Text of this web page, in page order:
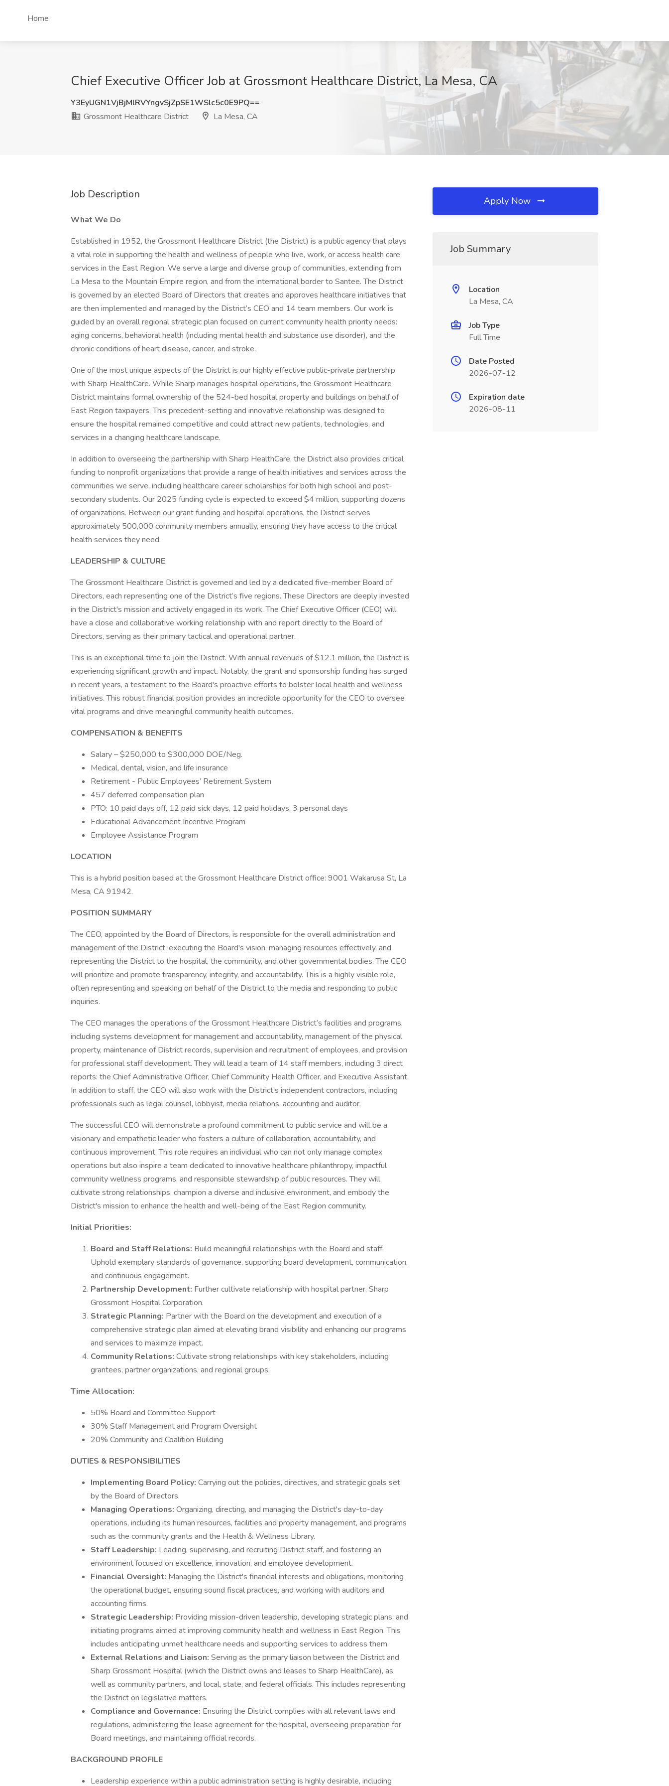
Home
Chief Executive Officer Job at Grossmont Healthcare District, La Mesa, CA
Y3EyUGN1VjBjMlRVYngvSjZpSE1WSlc5c0E9PQ==
Grossmont Healthcare District
La Mesa, CA
Job Description
What We Do
Established in 1952, the Grossmont Healthcare District (the District) is a public agency that plays
a vital role in supporting the health and wellness of people who live, work, or access health care
services in the East Region. We serve a large and diverse group of communities, extending from
La Mesa to the Mountain Empire region, and from the international border to Santee. The District
is governed by an elected Board of Directors that creates and approves healthcare initiatives that
are then implemented and managed by the District’s CEO and 14 team members. Our work is
guided by an overall regional strategic plan focused on current community health priority needs:
aging concerns, behavioral health (including mental health and substance use disorder), and the
chronic conditions of heart disease, cancer, and stroke.
One of the most unique aspects of the District is our highly effective public-private partnership
with Sharp HealthCare. While Sharp manages hospital operations, the Grossmont Healthcare
District maintains formal ownership of the 524-bed hospital property and buildings on behalf of
East Region taxpayers. This precedent-setting and innovative relationship was designed to
ensure the hospital remained competitive and could attract new patients, technologies, and
services in a changing healthcare landscape.
In addition to overseeing the partnership with Sharp HealthCare, the District also provides critical
funding to nonprofit organizations that provide a range of health initiatives and services across the
communities we serve, including healthcare career scholarships for both high school and post-
secondary students. Our 2025 funding cycle is expected to exceed $4 million, supporting dozens
of organizations. Between our grant funding and hospital operations, the District serves
approximately 500,000 community members annually, ensuring they have access to the critical
health services they need.
LEADERSHIP & CULTURE
The Grossmont Healthcare District is governed and led by a dedicated five-member Board of
Directors, each representing one of the District’s five regions. These Directors are deeply invested
in the District's mission and actively engaged in its work. The Chief Executive Officer (CEO) will
have a close and collaborative working relationship with and report directly to the Board of
Directors, serving as their primary tactical and operational partner.
This is an exceptional time to join the District. With annual revenues of $12.1 million, the District is
experiencing significant growth and impact. Notably, the grant and sponsorship funding has surged
in recent years, a testament to the Board's proactive efforts to bolster local health and wellness
initiatives. This robust financial position provides an incredible opportunity for the CEO to oversee
vital programs and drive meaningful community health outcomes.
COMPENSATION & BENEFITS
Salary – $250,000 to $300,000 DOE/Neg.
Medical, dental, vision, and life insurance
Retirement - Public Employees’ Retirement System
457 deferred compensation plan
PTO: 10 paid days off, 12 paid sick days, 12 paid holidays, 3 personal days
Educational Advancement Incentive Program
Employee Assistance Program
LOCATION
This is a hybrid position based at the Grossmont Healthcare District office: 9001 Wakarusa St, La
Mesa, CA 91942.
POSITION SUMMARY
The CEO, appointed by the Board of Directors, is responsible for the overall administration and
management of the District, executing the Board's vision, managing resources effectively, and
representing the District to the hospital, the community, and other governmental bodies. The CEO
will prioritize and promote transparency, integrity, and accountability. This is a highly visible role,
often representing and speaking on behalf of the District to the media and responding to public
inquiries.
The CEO manages the operations of the Grossmont Healthcare District’s facilities and programs,
including systems development for management and accountability, management of the physical
property, maintenance of District records, supervision and recruitment of employees, and provision
for professional staff development. They will lead a team of 14 staff members, including 3 direct
reports: the Chief Administrative Officer, Chief Community Health Officer, and Executive Assistant.
In addition to staff, the CEO will also work with the District’s independent contractors, including
professionals such as legal counsel, lobbyist, media relations, accounting and auditor.
The successful CEO will demonstrate a profound commitment to public service and will be a
visionary and empathetic leader who fosters a culture of collaboration, accountability, and
continuous improvement. This role requires an individual who can not only manage complex
operations but also inspire a team dedicated to innovative healthcare philanthropy, impactful
community wellness programs, and responsible stewardship of public resources. They will
cultivate strong relationships, champion a diverse and inclusive environment, and embody the
District's mission to enhance the health and well-being of the East Region community.
Initial Priorities:
Board and Staff Relations: Build meaningful relationships with the Board and staff.
Uphold exemplary standards of governance, supporting board development, communication,
and continuous engagement.
Partnership Development: Further cultivate relationship with hospital partner, Sharp
Grossmont Hospital Corporation.
Strategic Planning: Partner with the Board on the development and execution of a
comprehensive strategic plan aimed at elevating brand visibility and enhancing our programs
and services to maximize impact.
Community Relations: Cultivate strong relationships with key stakeholders, including
grantees, partner organizations, and regional groups.
Time Allocation:
50% Board and Committee Support
30% Staff Management and Program Oversight
20% Community and Coalition Building
DUTIES & RESPONSIBILITIES
Implementing Board Policy: Carrying out the policies, directives, and strategic goals set
by the Board of Directors.
Managing Operations: Organizing, directing, and managing the District's day-to-day
operations, including its human resources, facilities and property management, and programs
such as the community grants and the Health & Wellness Library.
Staff Leadership: Leading, supervising, and recruiting District staff, and fostering an
environment focused on excellence, innovation, and employee development.
Financial Oversight: Managing the District's financial interests and obligations, monitoring
the operational budget, ensuring sound fiscal practices, and working with auditors and
accounting firms.
Strategic Leadership: Providing mission-driven leadership, developing strategic plans, and
initiating programs aimed at improving community health and wellness in East Region. This
includes anticipating unmet healthcare needs and supporting services to address them.
External Relations and Liaison: Serving as the primary liaison between the District and
Sharp Grossmont Hospital (which the District owns and leases to Sharp HealthCare), as
well as community partners, and local, state, and federal officials. This includes representing
the District on legislative matters.
Compliance and Governance: Ensuring the District complies with all relevant laws and
regulations, administering the lease agreement for the hospital, overseeing preparation for
Board meetings, and maintaining official records.
BACKGROUND PROFILE
Leadership experience within a public administration setting is highly desirable, including
Apply Now
Job Summary
Location
La Mesa, CA
Job Type
Full Time
Date Posted
2026-07-12
Expiration date
2026-08-11